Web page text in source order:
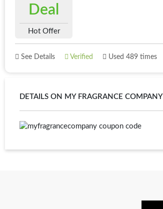
Deal
Hot Offer
See Details Verified Used 489 times
DETAILS ON MY FRAGRANCE COMPANY